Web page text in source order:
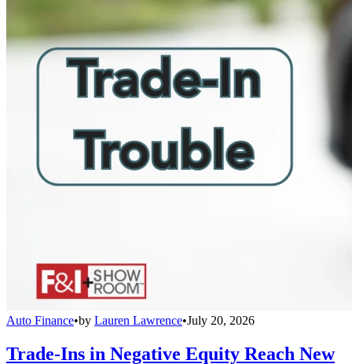
Auto Finance•by Lauren Lawrence•July 20, 2026
Trade-Ins in Negative Equity Reach New